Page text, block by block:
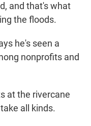
and that's what
the floods.
he's seen a
nonprofits and
at the rivercane
all kinds.